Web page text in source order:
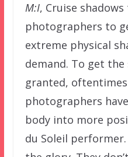
M:I, Cruise
photographers to
extreme physical
demand. To get
granted,
photographers
body into more
du Soleil